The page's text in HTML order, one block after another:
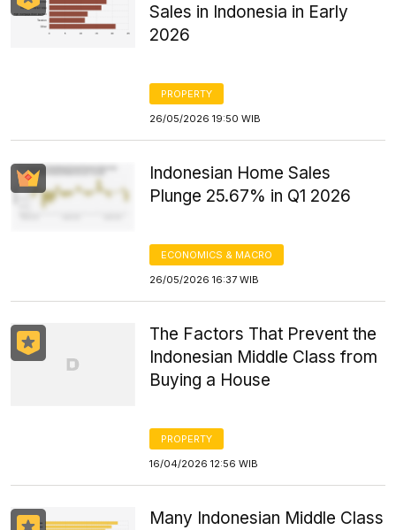
Sales in Indonesia in Early
2026
PROPERTY
26/05/2026 19:50 WIB
Indonesian Home Sales
Plunge 25.67% in Q1 2026
ECONOMICS & MACRO
26/05/2026 16:37 WIB
The Factors That Prevent the
Indonesian Middle Class from
Buying a House
PROPERTY
16/04/2026 12:56 WIB
Many Indonesian Middle Class